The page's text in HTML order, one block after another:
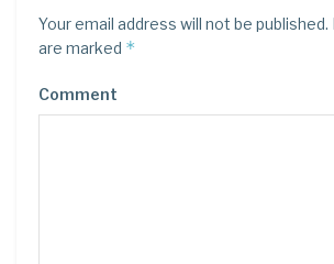
Your email address will not be published.
are marked *
Comment